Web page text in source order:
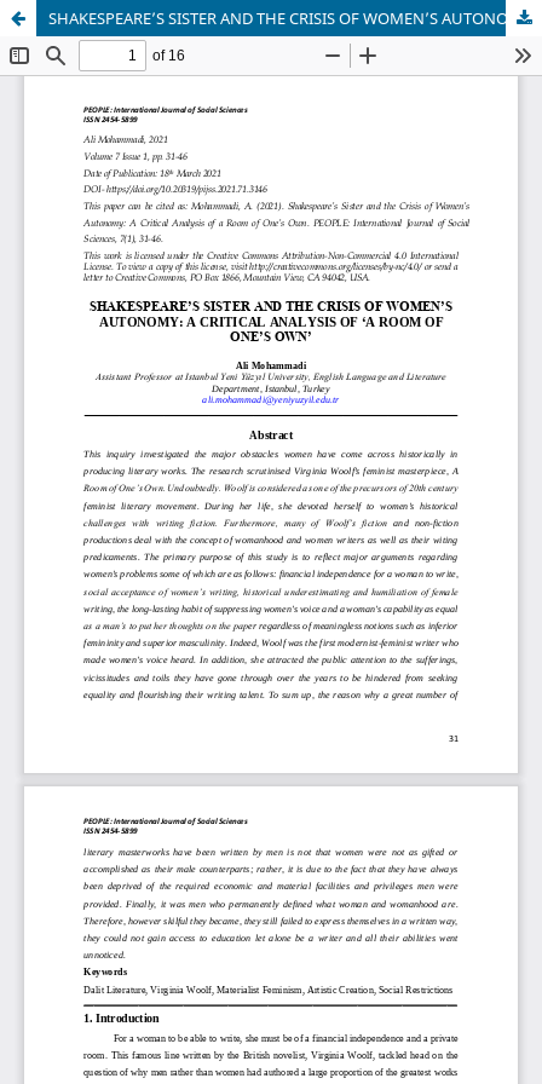
SHAKESPEARE’S SISTER AND THE CRISIS OF WOMEN’S AUTONOMY: A CRITICAL ANALYSIS OF ‘A ROOM OF ONE’S OWN’